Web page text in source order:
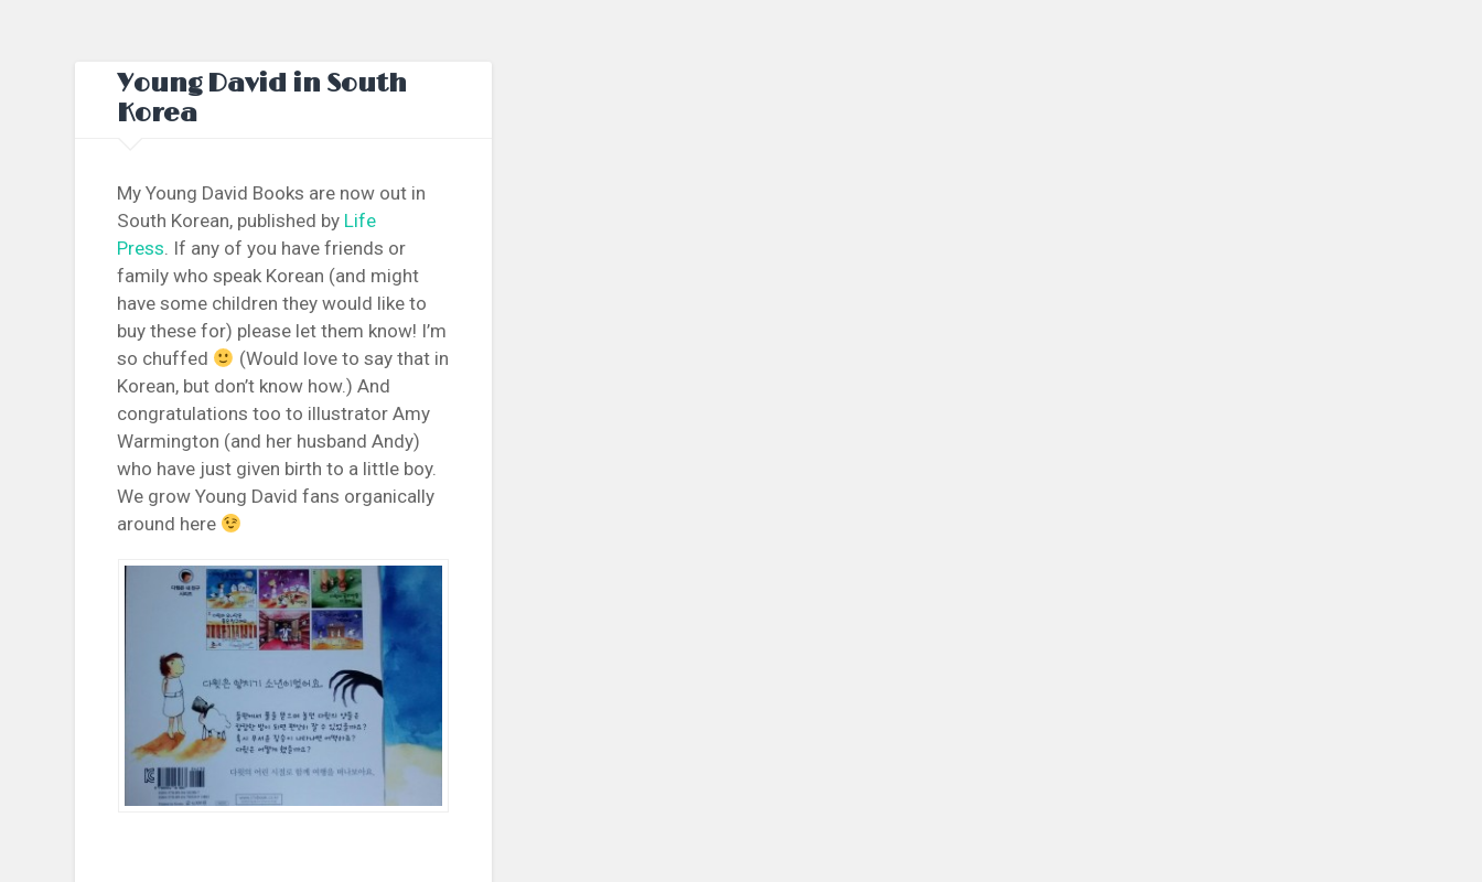
Young David in South
Korea
My Young David Books are now out in
South Korean, published by Life
Press. If any of you have friends or
family who speak Korean (and might
have some children they would like to
buy these for) please let them know! I’m
so chuffed
(Would love to say that in
Korean, but don’t know how.) And
congratulations too to illustrator Amy
Warmington (and her husband Andy)
who have just given birth to a little boy.
We grow Young David fans organically
around here